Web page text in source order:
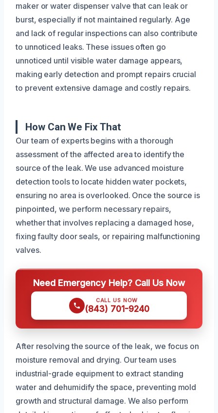
maker or water dispenser valve that can leak or
burst, especially if not maintained regularly. Age
and lack of regular inspections can also contribute
to unnoticed leaks. These issues often go
unnoticed until visible water damage appears,
making early detection and prompt repairs crucial
to prevent extensive damage and costly repairs.
How Can We Fix That
Our team of experts begins with a thorough
assessment of the affected area to identify the
source of the leak. We use advanced moisture
detection tools to locate hidden water pockets,
ensuring no area is overlooked. Once the source is
pinpointed, we perform necessary repairs,
whether that involves replacing a damaged hose,
fixing faulty door seals, or repairing malfunctioning
valves.
Need Emergency Help? Call Us Now
CALL US NOW
(843) 701-9240
After resolving the source of the leak, we focus on
moisture removal and drying. Our team uses
industrial-grade equipment to extract standing
water and dehumidify the space, preventing mold
growth and structural damage. We also perform